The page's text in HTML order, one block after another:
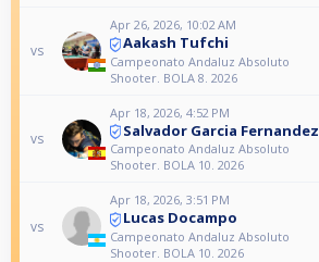
vs
Apr 26, 2026, 10:02 AM
Aakash Tufchi
Campeonato Andaluz Absoluto
Shooter. BOLA 8. 2026
vs
Apr 18, 2026, 4:52 PM
Salvador Garcia Fernandez
Campeonato Andaluz Absoluto
Shooter. BOLA 10. 2026
vs
Apr 18, 2026, 3:51 PM
Lucas Docampo
Campeonato Andaluz Absoluto
Shooter. BOLA 10. 2026